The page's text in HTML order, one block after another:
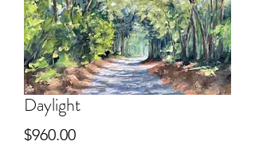
Daylight
$960.00Price